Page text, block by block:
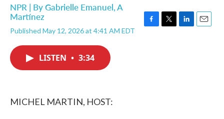
NPR | ByGabrielle Emanuel,A
Martínez
Published May 12, 2026 at 4:41 AM EDT
LISTEN • 3:34
MICHEL MARTIN, HOST: